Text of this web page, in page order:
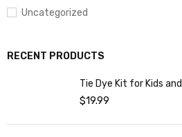
Uncategorized
RECENT PRODUCTS
Tie Dye Kit for Kids
$19.99